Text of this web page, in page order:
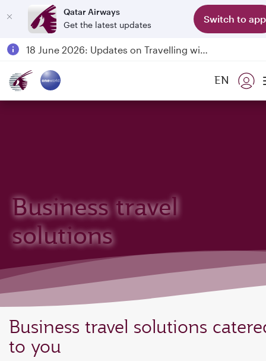
Qatar Airways
Get the latest updates
Switch to app
Passengers flying between Doha and Auckland on QR914 and QR915
18 June 2026: Updates on Travelling with Power Banks
EN
Business travel
solutions
Business travel solutions
to you